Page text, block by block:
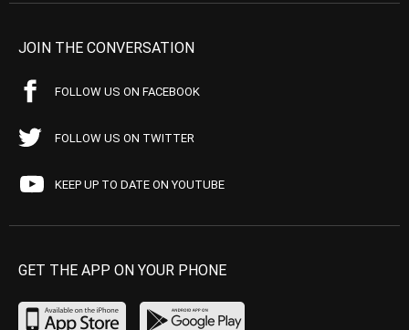
JOIN THE CONVERSATION
FOLLOW US ON FACEBOOK
FOLLOW US ON TWITTER
KEEP UP TO DATE ON YOUTUBE
GET THE APP ON YOUR PHONE